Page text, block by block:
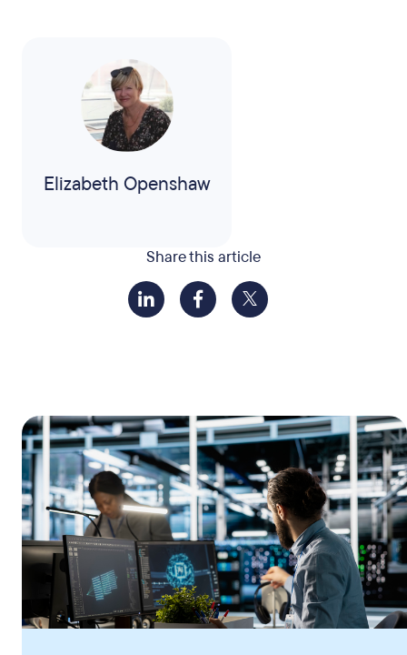
Share this article
Elizabeth Openshaw